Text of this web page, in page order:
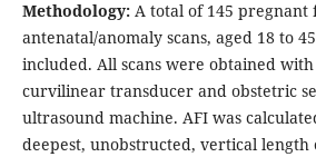
Methodology:A total of 145 pregnant
antenatal/anomaly scans, aged 18 to
included. All scans were obtained with
curvilinear transducer and obstetric
ultrasound machine. AFI was
deepest, unobstructed, vertical length